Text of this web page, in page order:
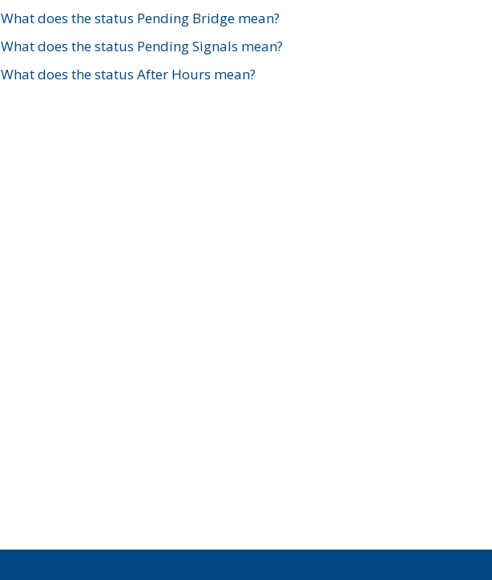
What does the status Pending Bridge mean?
What does the status Pending Signals mean?
What does the status After Hours mean?